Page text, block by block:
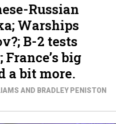
Russian
Warships
B-2 tests
big
a bit more.
AND BRADLEY PENISTON